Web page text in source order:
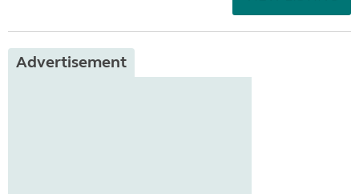
Advertisement